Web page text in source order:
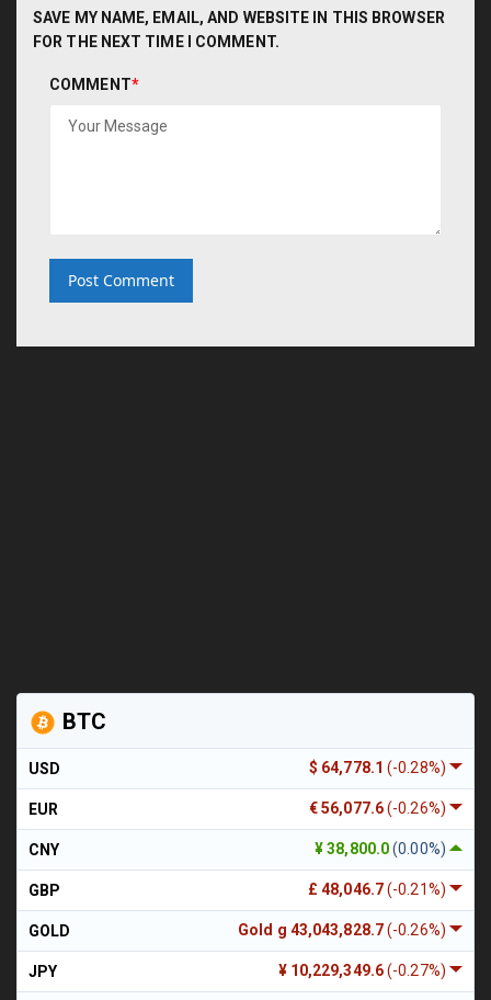
SAVE MY NAME, EMAIL, AND WEBSITE IN THIS BROWSER
FOR THE NEXT TIME I COMMENT.
COMMENT*
BTC
$ 64,778.1(-0.28%)
USD
€ 56,077.6(-0.26%)
EUR
¥ 38,800.0(0.00%)
CNY
£ 48,046.7(-0.21%)
GBP
Gold g 43,043,828.7(-0.26%)
GOLD
¥ 10,229,349.6(-0.27%)
JPY